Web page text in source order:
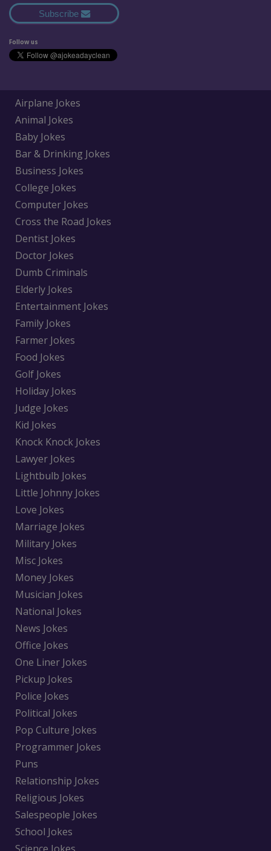
Subscribe
Follow us
Airplane Jokes
Animal Jokes
Baby Jokes
Bar & Drinking Jokes
Business Jokes
College Jokes
Computer Jokes
Cross the Road Jokes
Dentist Jokes
Doctor Jokes
Dumb Criminals
Elderly Jokes
Entertainment Jokes
Family Jokes
Farmer Jokes
Food Jokes
Golf Jokes
Holiday Jokes
Judge Jokes
Kid Jokes
Knock Knock Jokes
Lawyer Jokes
Lightbulb Jokes
Little Johnny Jokes
Love Jokes
Marriage Jokes
Military Jokes
Misc Jokes
Money Jokes
Musician Jokes
National Jokes
News Jokes
Office Jokes
One Liner Jokes
Pickup Jokes
Police Jokes
Political Jokes
Pop Culture Jokes
Programmer Jokes
Puns
Relationship Jokes
Religious Jokes
Salespeople Jokes
School Jokes